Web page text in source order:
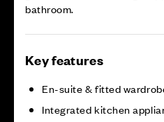
bathroom.
Key features
En-suite & fitted
Integrated kitchen